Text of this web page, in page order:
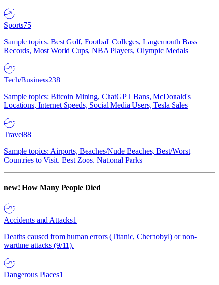
Sports75
Sample topics: Best Golf, Football Colleges, Largemouth Bass
Records, Most World Cups, NBA Players, Olympic Medals
Tech/Business238
Sample topics: Bitcoin Mining, ChatGPT Bans, McDonald's
Locations, Internet Speeds, Social Media Users, Tesla Sales
Travel88
Sample topics: Airports, Beaches/Nude Beaches, Best/Worst
Countries to Visit, Best Zoos, National Parks
new! How Many People Died
Accidents and Attacks1
Deaths caused from human errors (Titanic, Chernobyl) or non-
wartime attacks (9/11).
Dangerous Places1